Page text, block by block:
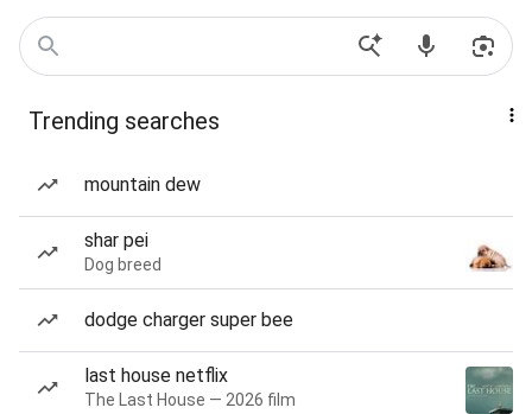
Trending searches
mountain dew
shar pei
Dog breed
dodge charger super bee
last house netflix
The Last House — 2026 film